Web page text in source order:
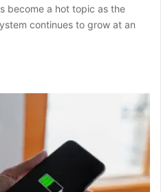
become a hot topic as the
continues to grow at an